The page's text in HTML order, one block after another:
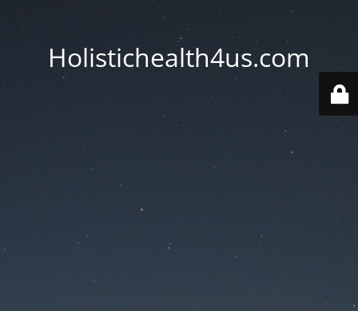
Holistichealth4us.com